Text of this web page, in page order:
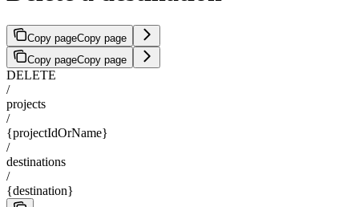
Copy pageCopy page
Copy pageCopy page
DELETE
/
projects
/
{projectIdOrName}
/
destinations
/
{destination}